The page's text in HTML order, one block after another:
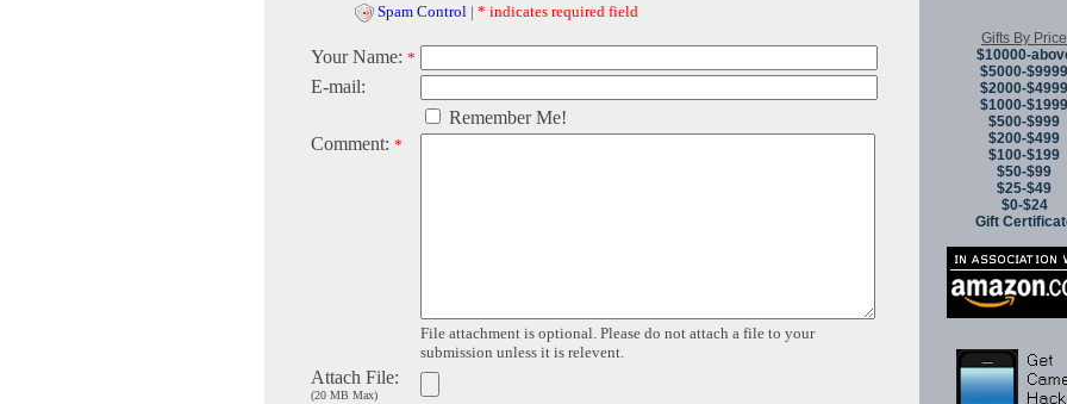
Spam Control | * indicates required field
Your Name: *
E-mail:
Remember Me!
Comment: *
File attachment is optional. Please do not attach a file to your
submission unless it is relevent.
Attach File:
(20 MB Max)
Gifts By Price
$10000-
$5000-$9999
$2000-$4999
$1000-$1999
$500-$999
$200-$499
$100-$199
$50-$99
$25-$49
$0-$24
Gift